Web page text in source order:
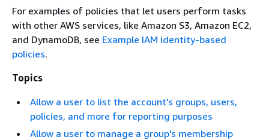
For examples of policies that let users perform tasks
with other AWS services, like Amazon S3, Amazon EC2,
and DynamoDB, see Example IAM identity-based
policies.
Topics
Allow a user to list the account's groups, users,
policies, and more for reporting purposes
Allow a user to manage a group's membership